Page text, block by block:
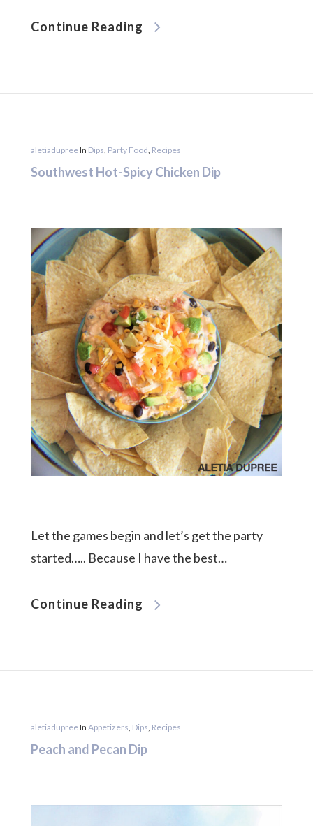
Continue Reading
aletiadupreeIn Dips Party Food Recipes
Southwest Hot-Spicy Chicken Dip
Let the games begin and let’s get the party
started….. Because I have the best…
Continue Reading
aletiadupreeIn Appetizers, Dips, Recipes
Peach and Pecan Dip